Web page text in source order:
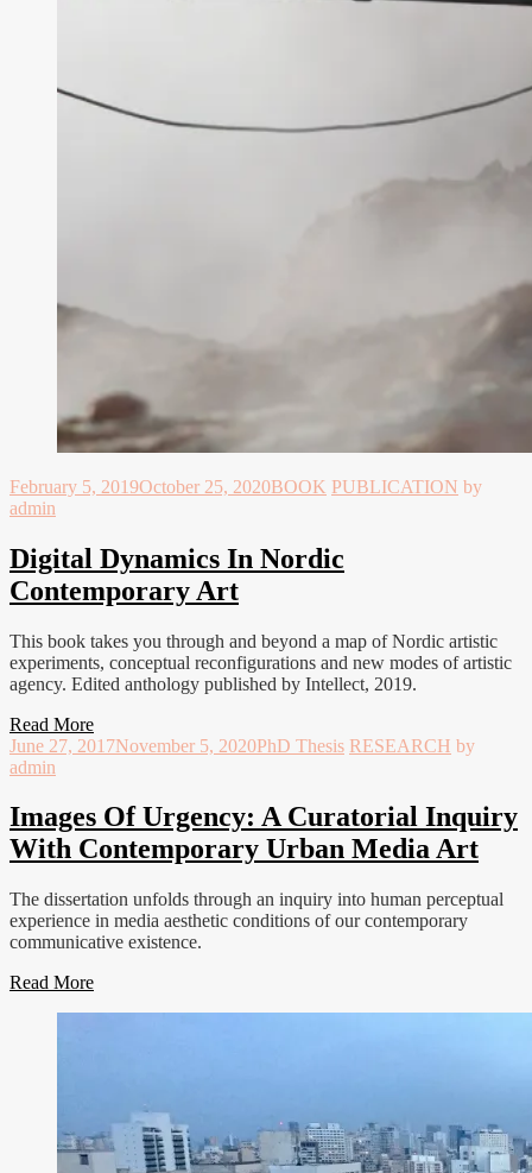
February 5, 2019October 25, 2020BOOK PUBLICATION by
admin
Digital Dynamics In Nordic
Contemporary Art
This book takes you through and beyond a map of Nordic artistic
experiments, conceptual reconfigurations and new modes of artistic
agency. Edited anthology published by Intellect, 2019.
Read More
June 27, 2017November 5, 2020PhD Thesis RESEARCH by
admin
Images Of Urgency: A Curatorial Inquiry
With Contemporary Urban Media Art
The dissertation unfolds through an inquiry into human perceptual
experience in media aesthetic conditions of our contemporary
communicative existence.
Read More